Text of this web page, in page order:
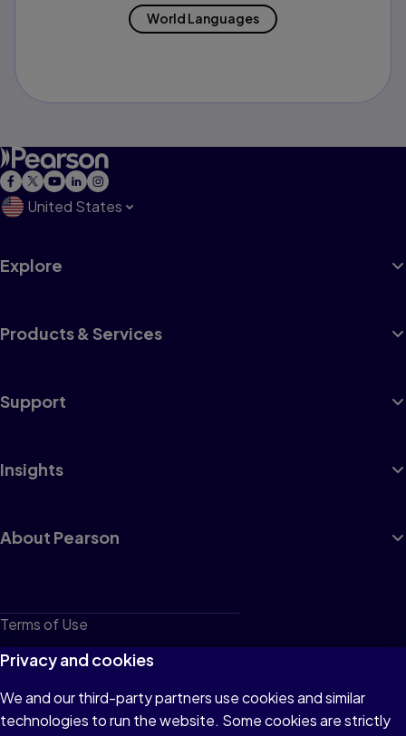
World Languages
United States
Explore
Products & Services
Support
Insights
About Pearson
Terms of Use
Privacy
Cookies
Do not sell or share my personal information
Privacy and cookies
We and our third-party partners use cookies and similar
technologies to run the website. Some cookies are strictly